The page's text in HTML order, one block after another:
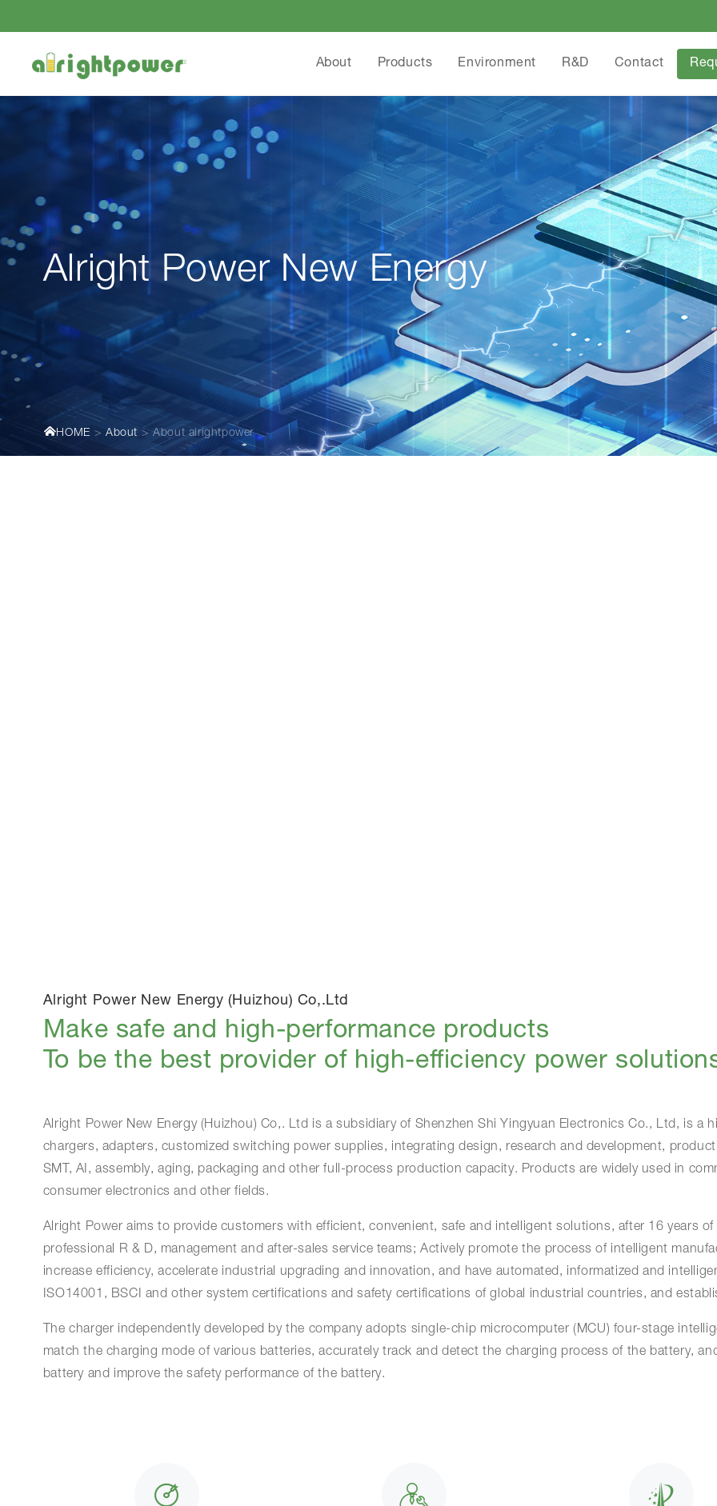
About Products Environment R&D Contact
Alright Power New Energy
HOME About About alrightpower
Alright Power New Energy (Huizhou) Co,.Ltd
Make safe and high-performance products
To be the best provider of high-efficiency power
Alright Power New Energy (Huizhou) Co,. Ltd is a subsidiary of Shenzhen Shi Yingyuan Electronics Co., Ltd, is a
chargers, adapters, customized switching power supplies, integrating design, research and development,
SMT, AI, assembly, aging, packaging and other full-process production capacity. Products are widely used in
consumer electronics and other fields.
Alright Power aims to provide customers with efficient, convenient, safe and intelligent solutions, after 16 years
professional R & D, management and after-sales service teams; Actively promote the process of intelligent
increase efficiency, accelerate industrial upgrading and innovation, and have automated, informatized and
ISO14001, BSCI and other system certifications and safety certifications of global industrial countries, and
The charger independently developed by the company adopts single-chip microcomputer (MCU) four-stage
match the charging mode of various batteries, accurately track and detect the charging process of the battery,
battery and improve the safety performance of the battery.